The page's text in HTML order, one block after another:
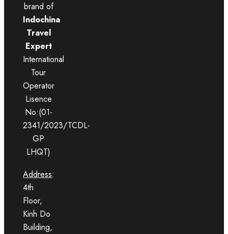
brand of
Indochina
Travel
Expert
International
Tour
Operator
Lisence
No:(01-
2341/2023/TCDL-
GP
LHQT)
Address:
4th
Floor,
Kinh Do
Building,